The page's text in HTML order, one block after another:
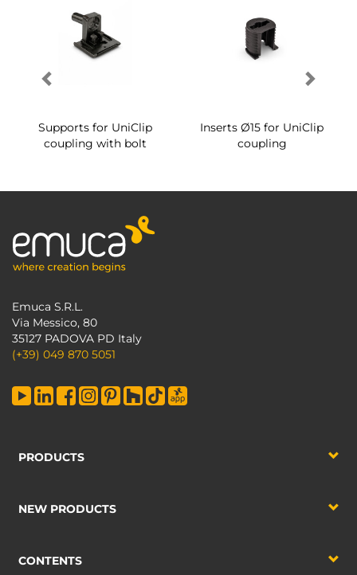
Supports for UniClip
coupling with bolt
Inserts Ø15 for UniClip
coupling
Emuca S.R.L.
Via Messico, 80
35127 PADOVA PD Italy
(+39) 049 870 5051
PRODUCTS
NEW PRODUCTS
CONTENTS